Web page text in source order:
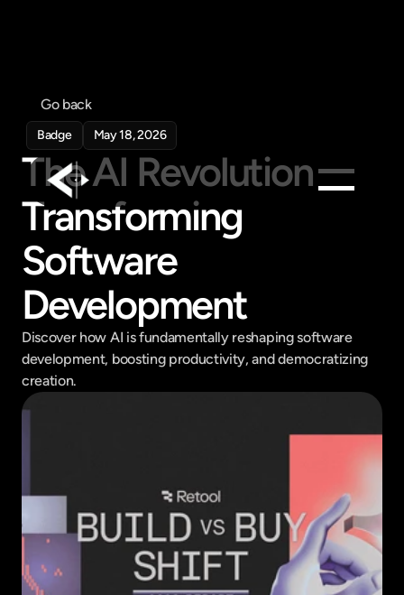
Products
Feed
Company
Get in touch
Get in touch
Go back
Badge May 18, 2026
The AI Revolution
Transforming
Software
Development
Discover how AI is fundamentally reshaping software
development, boosting productivity, and democratizing
creation.